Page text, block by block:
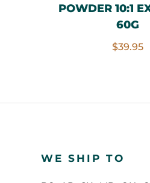
POWDER 10:1
60G
$39.95
WE SHIP TO